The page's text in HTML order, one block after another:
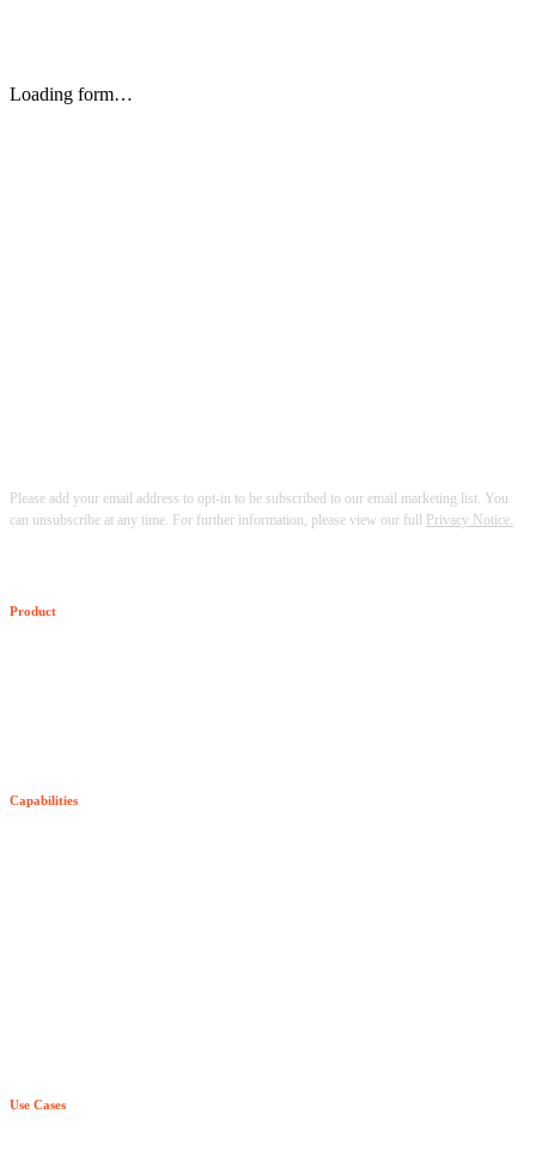
Loading form…
Please add your email address to opt-in to be subscribed to our email marketing list. You
can unsubscribe at any time. For further information, please view our full
Privacy Notice.
Product
Capabilities
Use Cases